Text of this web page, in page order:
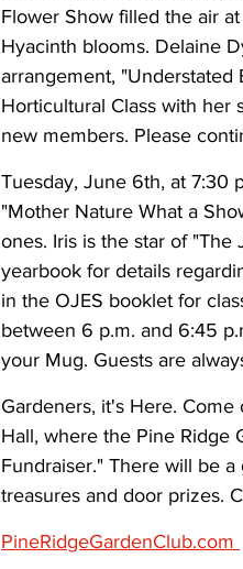
Flower Show filled the air
Hyacinth blooms. Delaine
arrangement, "Understated
Horticultural Class with her
new members. Please
Tuesday, June 6th, at 7:30
"Mother Nature What a
ones. Iris is the star of
yearbook for details
in the OJES booklet for
between 6 p.m. and 6:45
your Mug. Guests are
Gardeners, it's Here.
Hall, where the Pine Ridge
Fundraiser." There will be
treasures and door prizes.
PineRidgeGardenClub.com